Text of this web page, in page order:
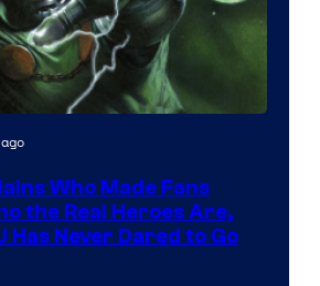
Who Made Fans
the Real Heroes Are,
Has Never Dared to Go